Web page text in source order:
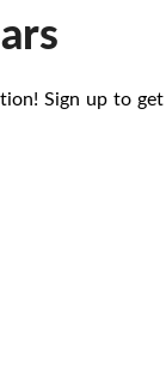
Sign up to